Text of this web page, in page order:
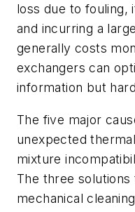
loss due to fouling,
and incurring a
generally costs
exchangers can
information but
The five major
unexpected
mixture
The three
mechanical